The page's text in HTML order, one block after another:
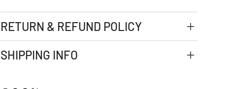
RETURN & REFUND POLICY
SHIPPING INFO